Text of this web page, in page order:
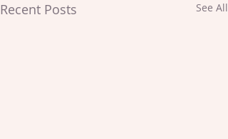
Recent Posts See All